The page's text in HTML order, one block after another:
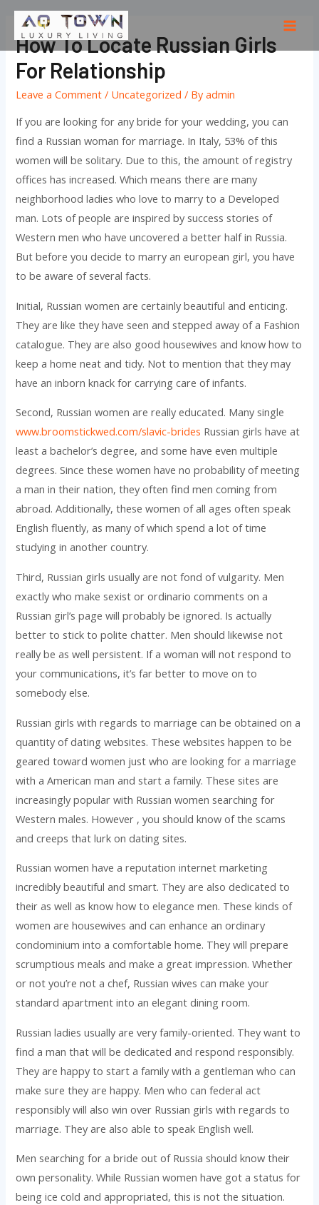
Skip
content
Main
How To Locate Russian Girls
For Relationship
Leave a Comment / Uncategorized / Byadmin
If you are looking for any bride for your wedding, you can
find a Russian woman for marriage. In Italy, 53% of this
women will be solitary. Due to this, the amount of registry
offices has increased. Which means there are many
neighborhood ladies who love to marry to a Developed
man. Lots of people are inspired by success stories of
Western men who have uncovered a better half in Russia.
But before you decide to marry an european girl, you have
to be aware of several facts.
Initial, Russian women are certainly beautiful and enticing.
They are like they have seen and stepped away of a Fashion
catalogue. They are also good housewives and know how to
keep a home neat and tidy. Not to mention that they may
have an inborn knack for carrying care of infants.
Second, Russian women are really educated. Many single
www.broomstickwed.com/slavic-brides Russian girls have at
least a bachelor’s degree, and some have even multiple
degrees. Since these women have no probability of meeting
a man in their nation, they often find men coming from
abroad. Additionally, these women of all ages often speak
English fluently, as many of which spend a lot of time
studying in another country.
Third, Russian girls usually are not fond of vulgarity. Men
exactly who make sexist or ordinario comments on a
Russian girl’s page will probably be ignored. Is actually
better to stick to polite chatter. Men should likewise not
really be as well persistent. If a woman will not respond to
your communications, it’s far better to move on to
somebody else.
Russian girls with regards to marriage can be obtained on a
quantity of dating websites. These websites happen to be
geared toward women just who are looking for a marriage
with a American man and start a family. These sites are
increasingly popular with Russian women searching for
Western males. However , you should know of the scams
and creeps that lurk on dating sites.
Russian women have a reputation internet marketing
incredibly beautiful and smart. They are also dedicated to
their as well as know how to elegance men. These kinds of
women are housewives and can enhance an ordinary
condominium into a comfortable home. They will prepare
scrumptious meals and make a great impression. Whether
or not you’re not a chef, Russian wives can make your
standard apartment into an elegant dining room.
Russian ladies usually are very family-oriented. They want to
find a man that will be dedicated and respond responsibly.
They are happy to start a family with a gentleman who can
make sure they are happy. Men who can federal act
responsibly will also win over Russian girls with regards to
marriage. They are also able to speak English well.
Men searching for a bride out of Russia should know their
own personality. While Russian women have got a status for
being ice cold and appropriated, this is not the situation.